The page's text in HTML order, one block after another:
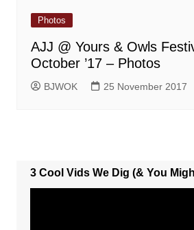
Photos
AJJ @ Yours & Owls
October ’17 – Photos
BJWOK 25 November 2017
3 Cool Vids We Dig (& You